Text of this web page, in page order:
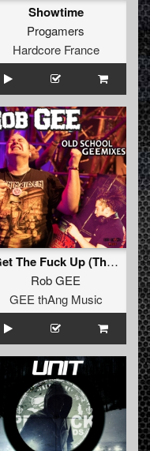
Showtime
Progamers
Hardcore France
Get The Fuck Up (The Vizitor Remix)
Rob GEE
GEE thAng Music